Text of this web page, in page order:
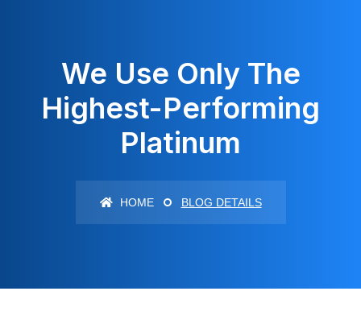
We Use Only The
Highest-Performing
Platinum
HOME BLOG DETAILS